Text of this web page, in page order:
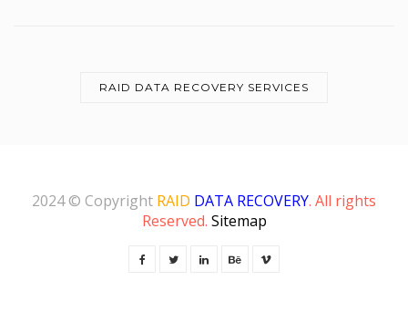
RAID DATA RECOVERY SERVICES
2024 © Copyright RAID DATA RECOVERY. All rights
Reserved. Sitemap